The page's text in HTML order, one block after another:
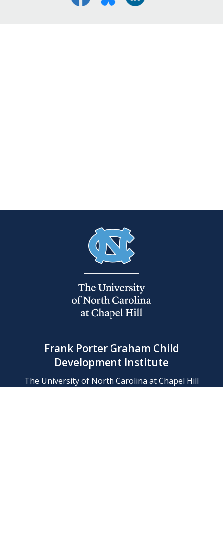
Frank Porter Graham Child
Development Institute
The University of North Carolina at Chapel Hill